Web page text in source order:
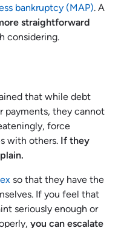
bankruptcy (MAP). A
straightforward
considering.
that while debt
payments, they cannot
force
with others. If they
so that they have the
If you feel that
seriously enough or
you can escalate